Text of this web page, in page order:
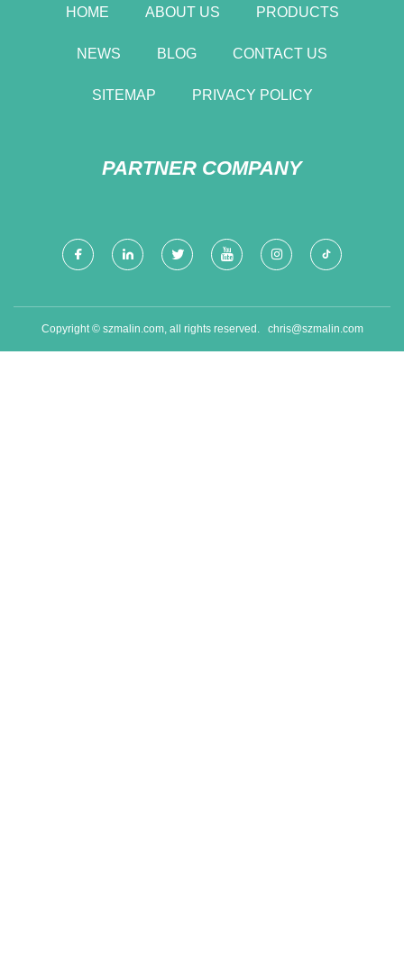
HOME ABOUT US PRODUCTS
NEWS BLOG CONTACT US
SITEMAP PRIVACY POLICY
PARTNER COMPANY
Copyright © szmalin.com, all rights reserved. chris@szmalin.com